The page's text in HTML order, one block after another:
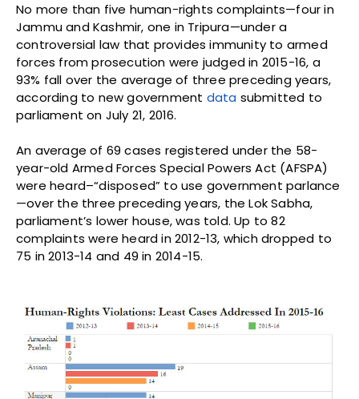
No more than five human-rights complaints—four in
Jammu and Kashmir, one in Tripura—under a
controversial law that provides immunity to armed
forces from prosecution were judged in 2015-16, a
93% fall over the average of three preceding years,
according to new government data submitted to
parliament on July 21, 2016.
An average of 69 cases registered under the 58-
year-old Armed Forces Special Powers Act (AFSPA)
were heard–“disposed” to use government parlance
—over the three preceding years, the Lok Sabha,
parliament’s lower house, was told. Up to 82
complaints were heard in 2012-13, which dropped to
75 in 2013-14 and 49 in 2014-15.